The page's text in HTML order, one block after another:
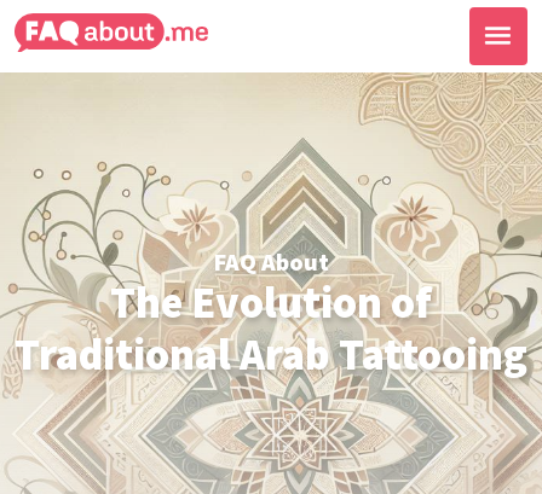
FAQ About
The Evolution of
Traditional Arab Tattooing